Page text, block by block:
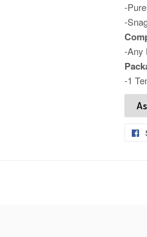
-
-
-Any
-1